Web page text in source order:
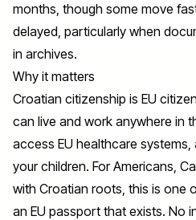
months, though some move
delayed, particularly when
in archives.
Why it matters
Croatian citizenship is EU
can live and work anywhere in
access EU healthcare
your children. For Americans,
with Croatian roots, this is one
an EU passport that exists. No